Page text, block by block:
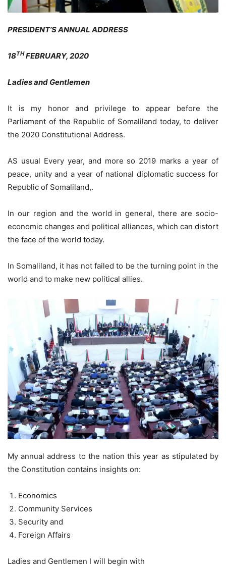
PRESIDENT’S ANNUAL ADDRESS
18THFEBRUARY, 2020
Ladies and Gentlemen
It is my honor and privilege to appear before the
Parliament of the Republic of Somaliland today, to deliver
the 2020 Constitutional Address.
AS usual Every year, and more so 2019 marks a year of
peace, unity and a year of national diplomatic success for
Republic of Somaliland,.
In our region and the world in general, there are socio-
economic changes and political alliances, which can distort
the face of the world today.
In Somaliland, it has not failed to be the turning point in the
world and to make new political allies.
My annual address to the nation this year as stipulated by
the Constitution contains insights on:
Economics
Community Services
Security and
Foreign Affairs
Ladies and Gentlemen I will begin with